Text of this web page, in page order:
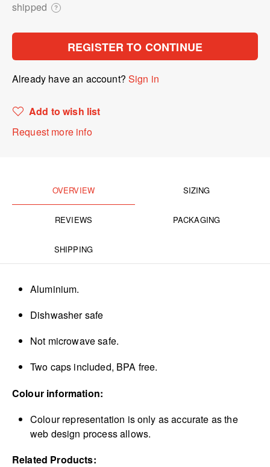
shipped ?
REGISTER TO CONTINUE
Already have an account?Sign in
Add to wish list
Request more info
OVERVIEW SIZING
REVIEWS PACKAGING
SHIPPING
Aluminium.
Dishwasher safe
Not microwave safe.
Two caps included, BPA free.
Colour information:
Colour representation is only as accurate as the
web design process allows.
Related Products: